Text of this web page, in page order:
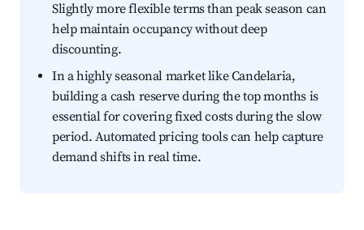
Slightly more flexible terms than peak season can
help maintain occupancy without deep
discounting.
In a highly seasonal market like Candelaria,
building a cash reserve during the top months is
essential for covering fixed costs during the slow
period. Automated pricing tools can help capture
demand shifts in real time.